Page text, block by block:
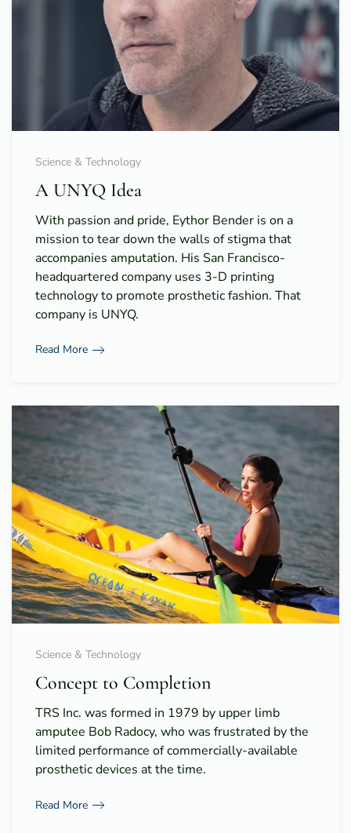
Science & Technology
A UNYQ Idea
With passion and pride, Eythor Bender is on a
mission to tear down the walls of stigma that
accompanies amputation. His San Francisco-
headquartered company uses 3-D printing
technology to promote prosthetic fashion. That
company is UNYQ.
Read More
Science & Technology
Concept to Completion
TRS Inc. was formed in 1979 by upper limb
amputee Bob Radocy, who was frustrated by the
limited performance of commercially-available
prosthetic devices at the time.
Read More